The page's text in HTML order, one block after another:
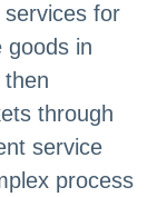
for
goods in
through
service
process